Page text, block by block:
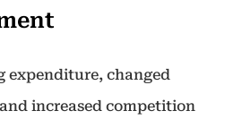
expenditure, changed
increased competition